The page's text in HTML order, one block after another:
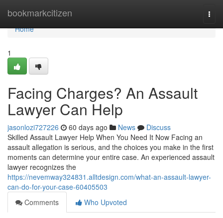
bookmarkcitizen
Home
Home
1
Facing Charges? An Assault
Lawyer Can Help
jasonlozi727226 60 days ago News
Discuss
Skilled Assault Lawyer Help When You Need It Now Facing an
assault allegation is serious, and the choices you make in the first
moments can determine your entire case. An experienced assault
lawyer recognizes the
https://nevemway324831.alltdesign.com/what-an-assault-lawyer-
can-do-for-your-case-60405503
Comments
Who Upvoted